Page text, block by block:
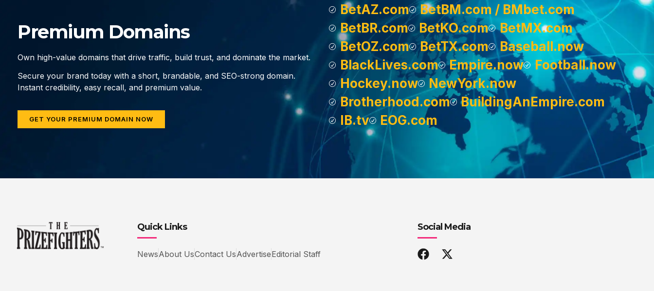
Premium Domains
Own high-value domains that drive traffic, build trust, and dominate the market.
Secure your brand today with a short, brandable, and SEO-strong domain.
Instant credibility, easy recall, and premium value.
GET YOUR PREMIUM DOMAIN NOW
BetAZ.com
BetBM.com / BMbet.com
BetBR.com
BetKO.com
BetMX.com
BetOZ.com
BetTX.com
Baseball.now
BlackLives.com
Empire.now
Football.now
Hockey.now
NewYork.now
Brotherhood.com
BuildingAnEmpire.com
IB.tv
EOG.com
Quick Links
NewsAbout UsContact UsAdvertiseEditorial Staff
Social Media